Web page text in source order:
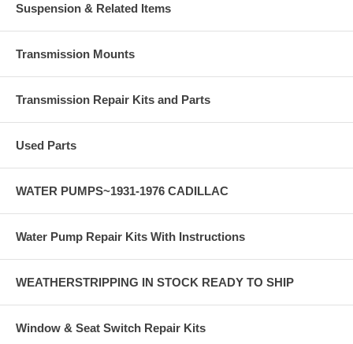
Suspension & Related Items
Transmission Mounts
Transmission Repair Kits and Parts
Used Parts
WATER PUMPS~1931-1976 CADILLAC
Water Pump Repair Kits With Instructions
WEATHERSTRIPPING IN STOCK READY TO SHIP
Window & Seat Switch Repair Kits